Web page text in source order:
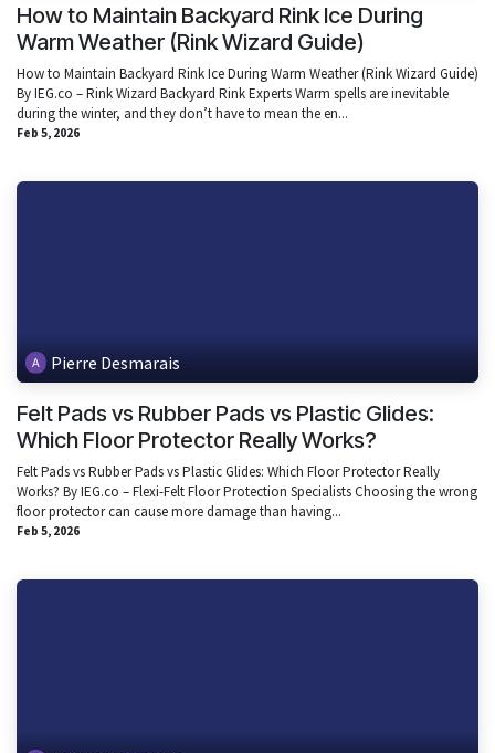
How to Maintain Backyard Rink Ice During
Warm Weather (Rink Wizard Guide)
How to Maintain Backyard Rink Ice During Warm Weather (Rink Wizard Guide)
By IEG.co – Rink Wizard Backyard Rink Experts Warm spells are inevitable
during the winter, and they don’t have to mean the en...
Feb 5, 2026
Pierre Desmarais
Felt Pads vs Rubber Pads vs Plastic Glides:
Which Floor Protector Really Works?
Felt Pads vs Rubber Pads vs Plastic Glides: Which Floor Protector Really
Works? By IEG.co – Flexi-Felt Floor Protection Specialists Choosing the wrong
floor protector can cause more damage than having...
Feb 5, 2026